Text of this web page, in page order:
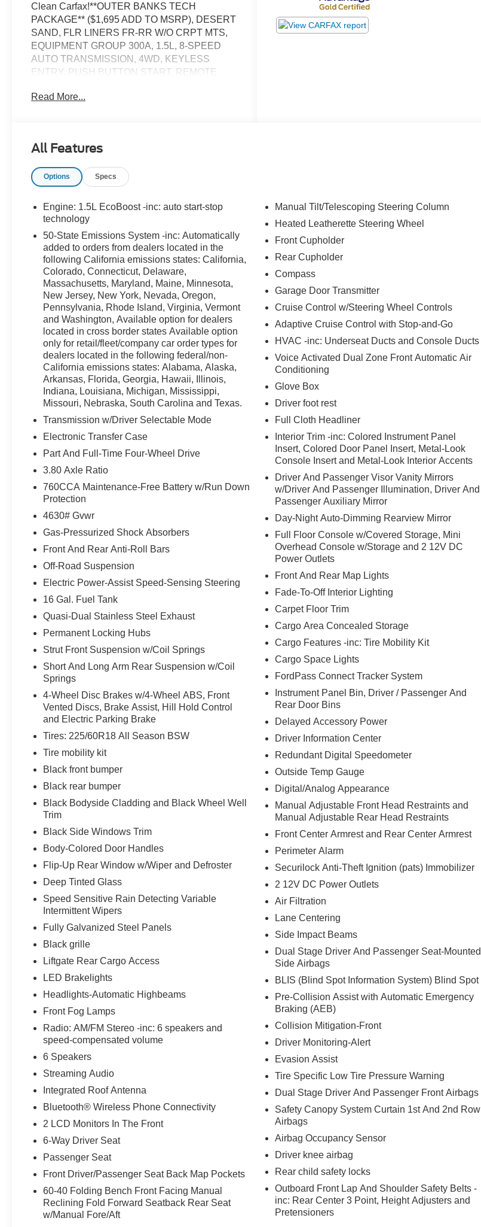
Clean Carfax!**OUTER BANKS TECH
PACKAGE** ($1,695 ADD TO MSRP), DESERT
SAND, FLR LINERS FR-RR W/O CRPT MTS,
EQUIPMENT GROUP 300A, 1.5L, 8-SPEED
AUTO TRANSMISSION, 4WD, KEYLESS
ENTRY, PUSH BUTTON START, REMOTE
DRIVER SEAT, POWER PASSENGER SEAT,
TAILLAMPS, RAIN-SENSING WIPERS,
POST-CRASH ALERT SYSTEM
** FORD GOLD CERTIFIED** DETAILS FOR
VIN:3FMCR9CN0SRE01352**
Comprehensive Coverage
12 MONTHS OR 12,000 MILES, WHICHEVER
COMES FIRST, FROM THE EXPIRATION OF
THE NEW-VEHICLE BUMPER-TO-BUMPER
LIMITED WARRANTY COVERAGE, OR THE
DATE OF THE SALE OF A CERTIFIED
VEHICLE, WHICHEVER IS LATER.
COMPREHENSIVE LIMITED WARRANTY
COVERING 1,000+ COMPONENTS
**TOTAL COMPREHENSIVE COVERAGE**
**APPROXIMATELY 12,000 MILES OR 12
TOP OF REMAINING BUMPER-TO-BUMPER
WARRANTY**
WARRANTY START DATE OR 100,000 MILES,
WHICHEVER COMES FIRST. POWERTRAIN
LIMITED WARRANTY COVERING SELECT
**TOTAL POWERTRAIN COVERAGE**
**APPROXIMATELY 61,000 MILES OR 65
**YOU WILL RECEIVE 22,000 FORDPASS
REWARDS POINTS TO USE TOWARDS
YOUR FIRST TWO MAINTENANCE VISITS**
**WARRANTY DEDUCTABLE: $100**
Safety and Security
The vehicle is equipped with a system that
senses, and then prepares, the vehicle
and/or occupants, for an impending
forward collision.
The vehicle constantly monitors the
roadway in front of the vehicle and
identifies and tracks pedestrians on an
interior display. If the system determines a
likely impact, it will automatically take
preventative steps to avoid hitting the
pedestrian.
With this system the driver's hands must
remain on the wheel at all times but can be
removed briefly (for a few seconds),
otherwise the vehicle will prompt the driver
to put their hands back on the wheel.
The vehicle is equipped with a camera that
vehicle on an interior display.
Technology and Telematics
SYNC 4 AppLink/Apple CarPlay/Android
Read More...
All Features
Options Specs
Engine: 1.5L EcoBoost -inc: auto start-stop
technology
50-State Emissions System -inc: Automatically
added to orders from dealers located in the
following California emissions states: California,
Colorado, Connecticut, Delaware,
Massachusetts, Maryland, Maine, Minnesota,
New Jersey, New York, Nevada, Oregon,
Pennsylvania, Rhode Island, Virginia, Vermont
and Washington, Available option for dealers
located in cross border states Available option
only for retail/fleet/company car order types for
dealers located in the following federal/non-
California emissions states: Alabama, Alaska,
Arkansas, Florida, Georgia, Hawaii, Illinois,
Indiana, Louisiana, Michigan, Mississippi,
Missouri, Nebraska, South Carolina and Texas.
Transmission w/Driver Selectable Mode
Electronic Transfer Case
Part And Full-Time Four-Wheel Drive
3.80 Axle Ratio
760CCA Maintenance-Free Battery w/Run Down
Protection
4630# Gvwr
Gas-Pressurized Shock Absorbers
Front And Rear Anti-Roll Bars
Off-Road Suspension
Electric Power-Assist Speed-Sensing Steering
16 Gal. Fuel Tank
Quasi-Dual Stainless Steel Exhaust
Permanent Locking Hubs
Strut Front Suspension w/Coil Springs
Short And Long Arm Rear Suspension w/Coil
Springs
4-Wheel Disc Brakes w/4-Wheel ABS, Front
Vented Discs, Brake Assist, Hill Hold Control
and Electric Parking Brake
Tires: 225/60R18 All Season BSW
Tire mobility kit
Black front bumper
Black rear bumper
Black Bodyside Cladding and Black Wheel Well
Trim
Black Side Windows Trim
Body-Colored Door Handles
Flip-Up Rear Window w/Wiper and Defroster
Deep Tinted Glass
Speed Sensitive Rain Detecting Variable
Intermittent Wipers
Fully Galvanized Steel Panels
Black grille
Liftgate Rear Cargo Access
LED Brakelights
Headlights-Automatic Highbeams
Front Fog Lamps
Radio: AM/FM Stereo -inc: 6 speakers and
speed-compensated volume
6 Speakers
Streaming Audio
Integrated Roof Antenna
Bluetooth® Wireless Phone Connectivity
2 LCD Monitors In The Front
6-Way Driver Seat
Passenger Seat
Front Driver/Passenger Seat Back Map Pockets
60-40 Folding Bench Front Facing Manual
Reclining Fold Forward Seatback Rear Seat
w/Manual Fore/Aft
Manual Tilt/Telescoping Steering Column
Heated Leatherette Steering Wheel
Front Cupholder
Rear Cupholder
Compass
Garage Door Transmitter
Cruise Control w/Steering Wheel Controls
Adaptive Cruise Control with Stop-and-Go
HVAC -inc: Underseat Ducts and Console Ducts
Voice Activated Dual Zone Front Automatic Air
Conditioning
Glove Box
Driver foot rest
Full Cloth Headliner
Interior Trim -inc: Colored Instrument Panel
Insert, Colored Door Panel Insert, Metal-Look
Console Insert and Metal-Look Interior Accents
Driver And Passenger Visor Vanity Mirrors
w/Driver And Passenger Illumination, Driver And
Passenger Auxiliary Mirror
Day-Night Auto-Dimming Rearview Mirror
Full Floor Console w/Covered Storage, Mini
Overhead Console w/Storage and 2 12V DC
Power Outlets
Front And Rear Map Lights
Fade-To-Off Interior Lighting
Carpet Floor Trim
Cargo Area Concealed Storage
Cargo Features -inc: Tire Mobility Kit
Cargo Space Lights
FordPass Connect Tracker System
Instrument Panel Bin, Driver / Passenger And
Rear Door Bins
Delayed Accessory Power
Driver Information Center
Redundant Digital Speedometer
Outside Temp Gauge
Digital/Analog Appearance
Manual Adjustable Front Head Restraints and
Manual Adjustable Rear Head Restraints
Front Center Armrest and Rear Center Armrest
Perimeter Alarm
Securilock Anti-Theft Ignition (pats) Immobilizer
2 12V DC Power Outlets
Air Filtration
Lane Centering
Side Impact Beams
Dual Stage Driver And Passenger Seat-Mounted
Side Airbags
BLIS (Blind Spot Information System) Blind Spot
Pre-Collision Assist with Automatic Emergency
Braking (AEB)
Collision Mitigation-Front
Driver Monitoring-Alert
Evasion Assist
Tire Specific Low Tire Pressure Warning
Dual Stage Driver And Passenger Front Airbags
Safety Canopy System Curtain 1st And 2nd Row
Airbags
Airbag Occupancy Sensor
Driver knee airbag
Rear child safety locks
Outboard Front Lap And Shoulder Safety Belts -
inc: Rear Center 3 Point, Height Adjusters and
Pretensioners